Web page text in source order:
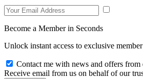
Become a Member in Seconds
Unlock instant access to exclusive
Contact me with news and offers from
Receive email from us on behalf of our